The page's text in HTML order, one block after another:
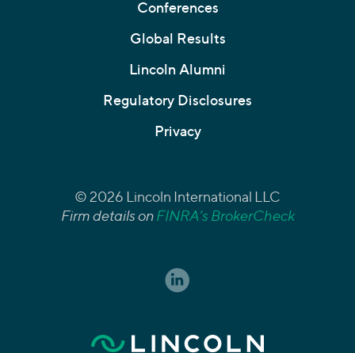
Conferences
Global Results
Lincoln Alumni
Regulatory Disclosures
Privacy
© 2026 Lincoln International LLC
Firm details onFINRA’s BrokerCheck